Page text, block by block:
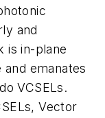
and
is in-plane
emanates
VCSELs.
Vector